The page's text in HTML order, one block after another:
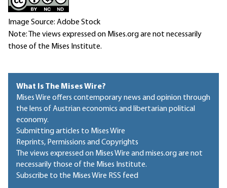
Image Source: Adobe Stock
Note: The views expressed on Mises.org are not necessarily
those of the Mises Institute.
What Is The Mises Wire?
Mises Wire offers contemporary news and opinion through
the lens of Austrian economics and libertarian political
economy.
Submitting articles to Mises Wire
Reprints, Permissions and Copyrights
The views expressed on Mises Wire and mises.org are not
necessarily those of the Mises Institute.
Subscribe to the Mises Wire RSS feed